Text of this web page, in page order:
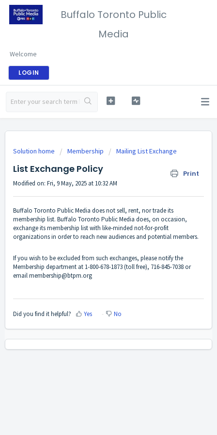
Buffalo Toronto Public
Media
Welcome
LOGIN
Solution home Membership Mailing List Exchange
List Exchange Policy Print
Modified on: Fri, 9 May, 2025 at 10:32 AM
Buffalo Toronto Public Media does not sell, rent, nor trade its
membership list. Buffalo Toronto Public Media does, on occasion,
exchange its membership list with like-minded not-for-profit
organizations in order to reach new audiences and potential members.
If you wish to be excluded from such exchanges, please notify the
Membership department at 1-800-678-1873 (toll free), 716-845-7038 or
emailmembership@btpm.org
Did you find it helpful? Yes No